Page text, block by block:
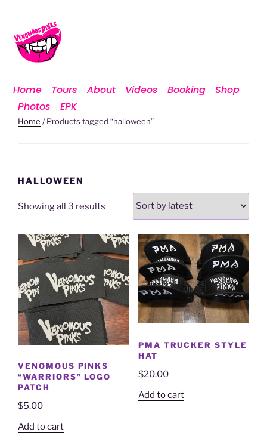
Home Tours About Videos Booking
Shop
Photos
EPK
Home / Products tagged “halloween”
HALLOWEEN
Showing all 3 results
VENOMOUS PINKS
“WARRIORS” LOGO
PATCH
$5.00
Add to cart
PMA TRUCKER STYLE
HAT
$20.00
Add to cart